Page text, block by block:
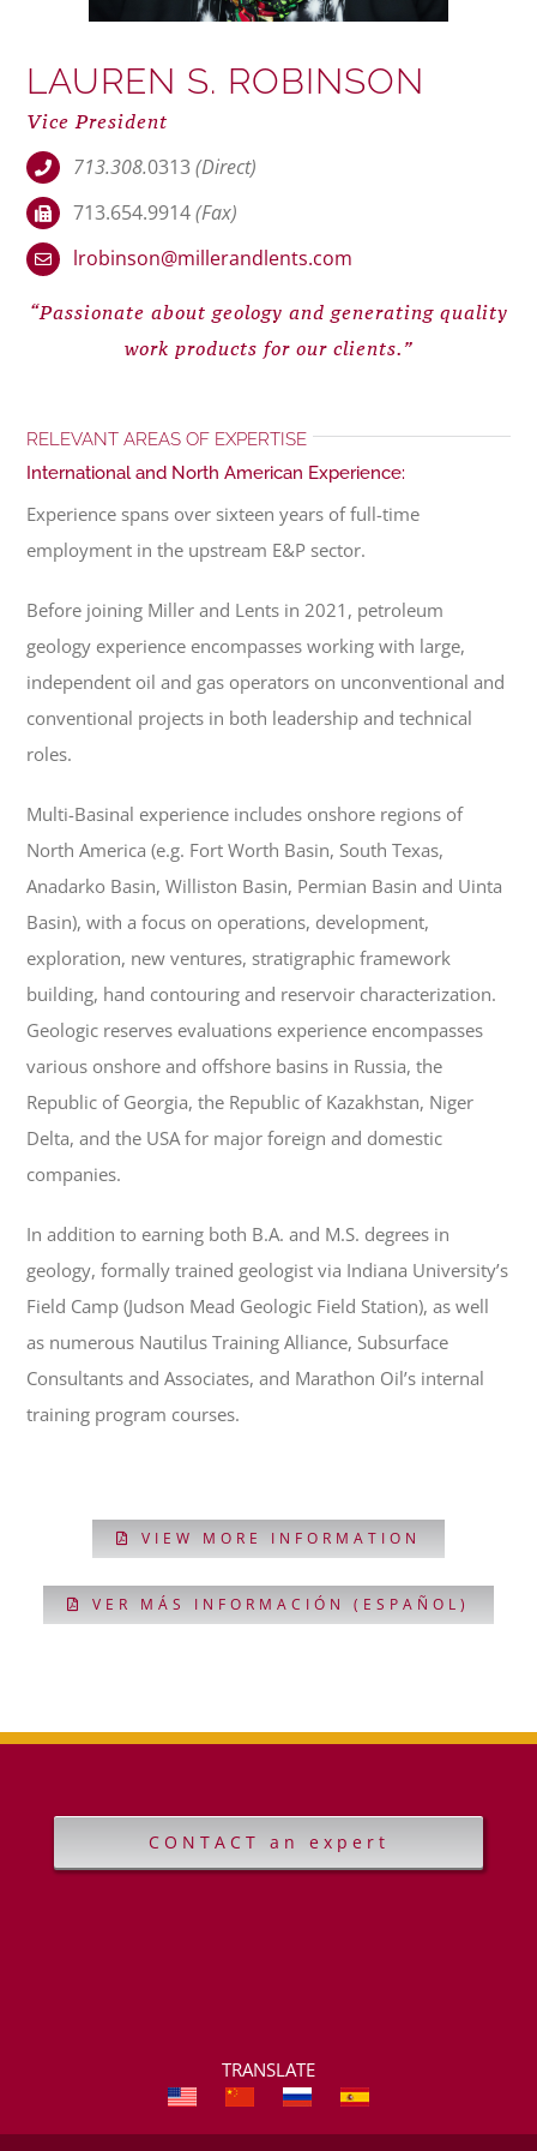
LAUREN S. ROBINSON
Vice President
713.308.0313(Direct)
713.654.9914(Fax)
lrobinson@millerandlents.com
“Passionate about geology and generating quality
work products for our clients.”
RELEVANT AREAS OF EXPERTISE
International and North American Experience:
Experience spans over sixteen years of full-time
employment in the upstream E&P sector.
Before joining Miller and Lents in 2021, petroleum
geology experience encompasses working with large,
independent oil and gas operators on unconventional and
conventional projects in both leadership and technical
roles.
Multi-Basinal experience includes onshore regions of
North America (e.g. Fort Worth Basin, South Texas,
Anadarko Basin, Williston Basin, Permian Basin and Uinta
Basin), with a focus on operations, development,
exploration, new ventures, stratigraphic framework
building, hand contouring and reservoir characterization.
Geologic reserves evaluations experience encompasses
various onshore and offshore basins in Russia, the
Republic of Georgia, the Republic of Kazakhstan, Niger
Delta, and the USA for major foreign and domestic
companies.
In addition to earning both B.A. and M.S. degrees in
geology, formally trained geologist via Indiana University’s
Field Camp (Judson Mead Geologic Field Station), as well
as numerous Nautilus Training Alliance, Subsurface
Consultants and Associates, and Marathon Oil’s internal
training program courses.
VIEW MORE INFORMATION
VER MÁS INFORMACIÓN (ESPAÑOL)
CONTACT an expert
TRANSLATE